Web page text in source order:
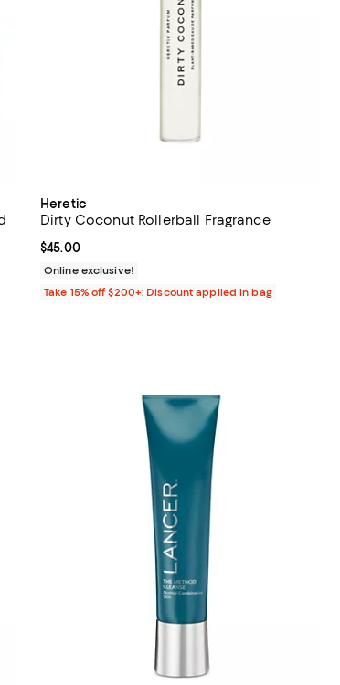
Heretic
Dirty Coconut Rollerball Fragrance
Current price $45.00; ;
$45.00
Online exclusive!
Take 15% off $200+: Discount applied in bag